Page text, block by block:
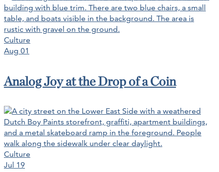
Culture
Aug 01
Analog Joy at the Drop of a Coin
Culture
Jul 19